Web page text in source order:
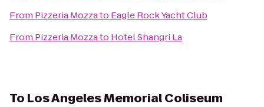
From Pizzeria Mozzato Eagle Rock Yacht Club
From Pizzeria Mozzato Hotel Shangri La
To Los Angeles Memorial Coliseum